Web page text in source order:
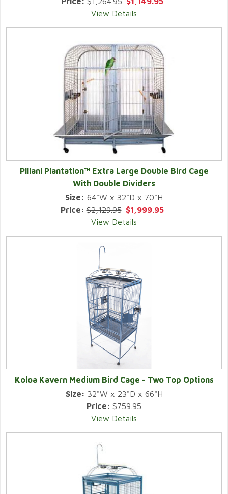
View Details
Piilani Plantation™ Extra Large Double Bird Cage
With Double Dividers
Size: 64"W x 32"D x 70"H
Price:$2,129.95 $1,999.95
View Details
Koloa Kavern Medium Bird Cage - Two Top Options
Size: 32"W x 23"D x 66"H
Price: $759.95
View Details